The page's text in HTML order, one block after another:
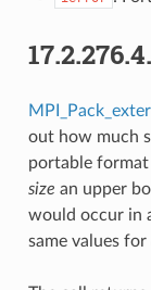
17.2.276.4.
out how much
portable
size an upper
would occur in
same values for